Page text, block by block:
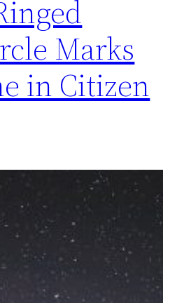
Marks
in Citizen